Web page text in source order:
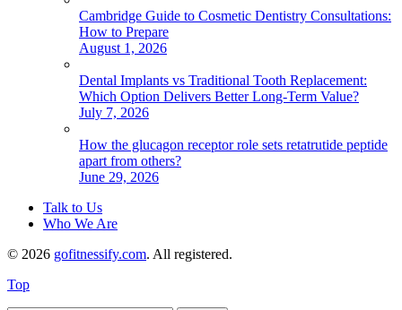
Cambridge Guide to Cosmetic Dentistry Consultations:
How to Prepare
August 1, 2026
Dental Implants vs Traditional Tooth Replacement:
Which Option Delivers Better Long-Term Value?
July 7, 2026
How the glucagon receptor role sets retatrutide peptide
apart from others?
June 29, 2026
Talk to Us
Who We Are
© 2026 gofitnessify.com. All registered.
Top